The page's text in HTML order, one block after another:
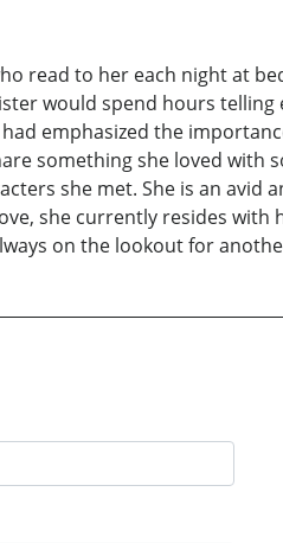
read to her each night at
would spend hours
emphasized the
something she loved with
she met. She is an avid
she currently resides
on the lookout for